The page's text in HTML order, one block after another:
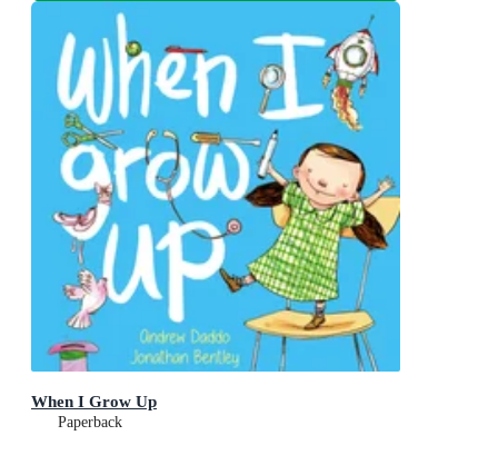
When I Grow Up
Paperback